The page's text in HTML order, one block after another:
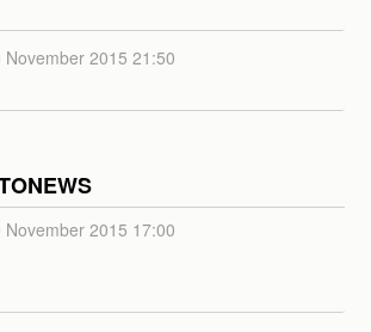
November 2015 21:50
November 2015 17:00